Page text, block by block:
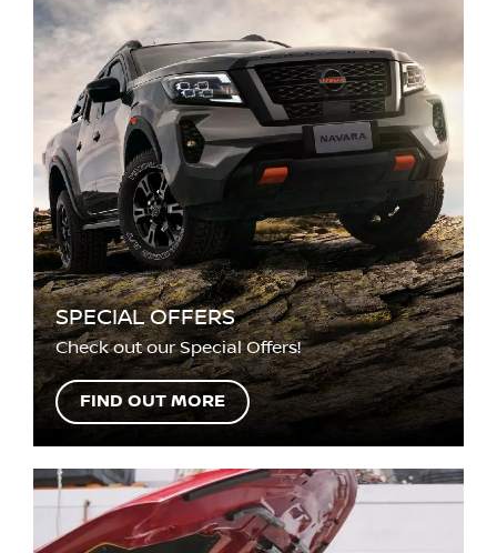
SPECIAL OFFERS
Check out our Special Offers!
FIND OUT MORE